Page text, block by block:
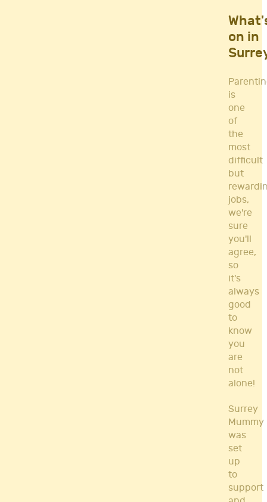
on in
is
one
of
the
most
difficult
but
jobs,
we're
sure
you'll
agree,
so
it's
always
good
to
know
you
are
not
alone!
Surrey
Mummy
was
set
up
to
support